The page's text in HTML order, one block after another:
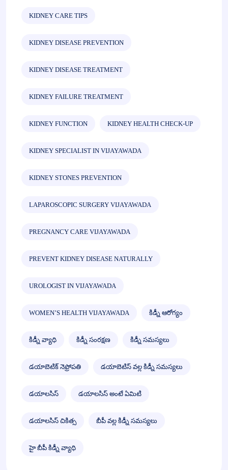
KIDNEY CARE TIPS
KIDNEY DISEASE PREVENTION
KIDNEY DISEASE TREATMENT
KIDNEY FAILURE TREATMENT
KIDNEY FUNCTION KIDNEY HEALTH CHECK-UP
KIDNEY SPECIALIST IN VIJAYAWADA
KIDNEY STONES PREVENTION
LAPAROSCOPIC SURGERY VIJAYAWADA
PREGNANCY CARE VIJAYAWADA
PREVENT KIDNEY DISEASE NATURALLY
UROLOGIST IN VIJAYAWADA
WOMEN’S HEALTH VIJAYAWADA కిడ్నీ ఆరోగ్యం
కిడ్నీ వ్యాధి కిడ్నీ సంరక్షణ కిడ్నీ సమస్యలు
డయాబెటిక్ నెఫ్రోపతి డయాబెటిస్ వల్ల కిడ్నీ సమస్యలు
డయాలసిస్ డయాలసిస్ అంటే ఏమిటి
డయాలసిస్ చికిత్స బీపీ వల్ల కిడ్నీ సమస్యలు
హై బీపీ కిడ్నీ వ్యాధి